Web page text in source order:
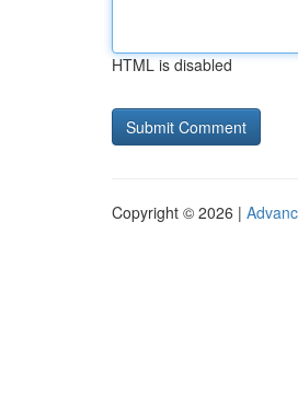
HTML is disabled
Copyright © 2026 |